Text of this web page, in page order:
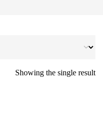
Showing the single result